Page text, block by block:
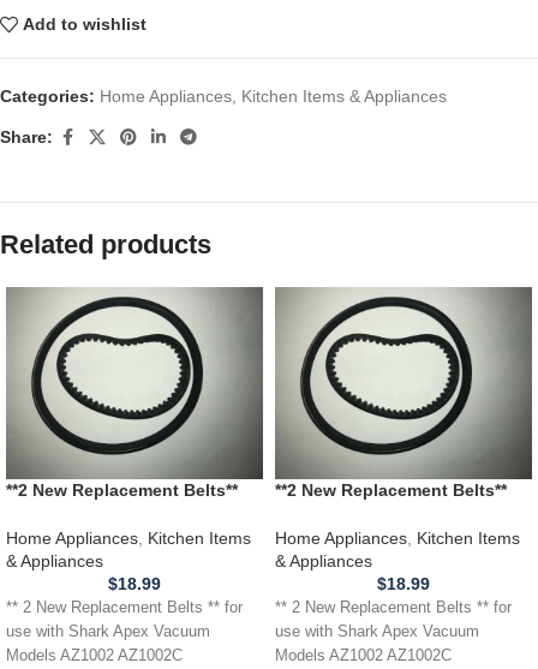
Add to wishlist
Categories: Home Appliances Kitchen Items & Appliances
Share:
Related products
**2 New Replacement Belts**
AZ1002 AZ1002C
Home Appliances Kitchen Items
& Appliances
$18.99
** 2 New Replacement Belts ** for
use with Shark Apex Vacuum
Models AZ1002 AZ1002C
**2 New Replacement Belts**
Vacuum Models AZ1002
AZ1002C
Home Appliances Kitchen Items
& Appliances
$18.99
** 2 New Replacement Belts ** for
use with Shark Apex Vacuum
Models AZ1002 AZ1002C